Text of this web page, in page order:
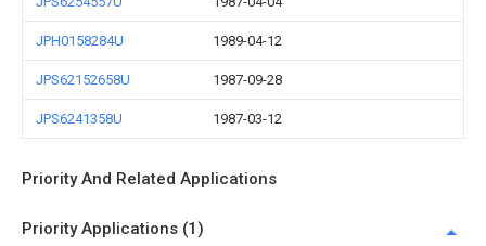
JPH0158284U 1989-04-12
JPS62152658U 1987-09-28
JPS6241358U 1987-03-12
Priority And Related Applications
Priority Applications (1)